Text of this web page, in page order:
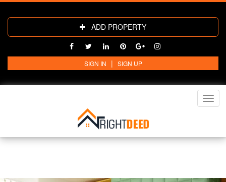
ADD PROPERTY
SIGN IN | SIGN UP